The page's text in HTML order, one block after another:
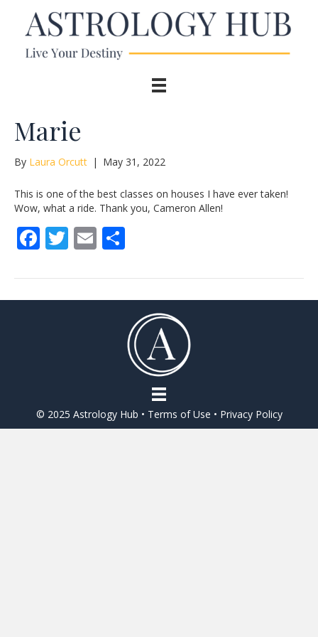
Marie
By Laura Orcutt | May 31, 2022
This is one of the best classes on houses I have ever taken!
Wow, what a ride. Thank you, Cameron Allen!
F
e
b
T
itt
er
E
ai
l
ar
e
© 2025 Astrology Hub • Terms of Use • Privacy Policy